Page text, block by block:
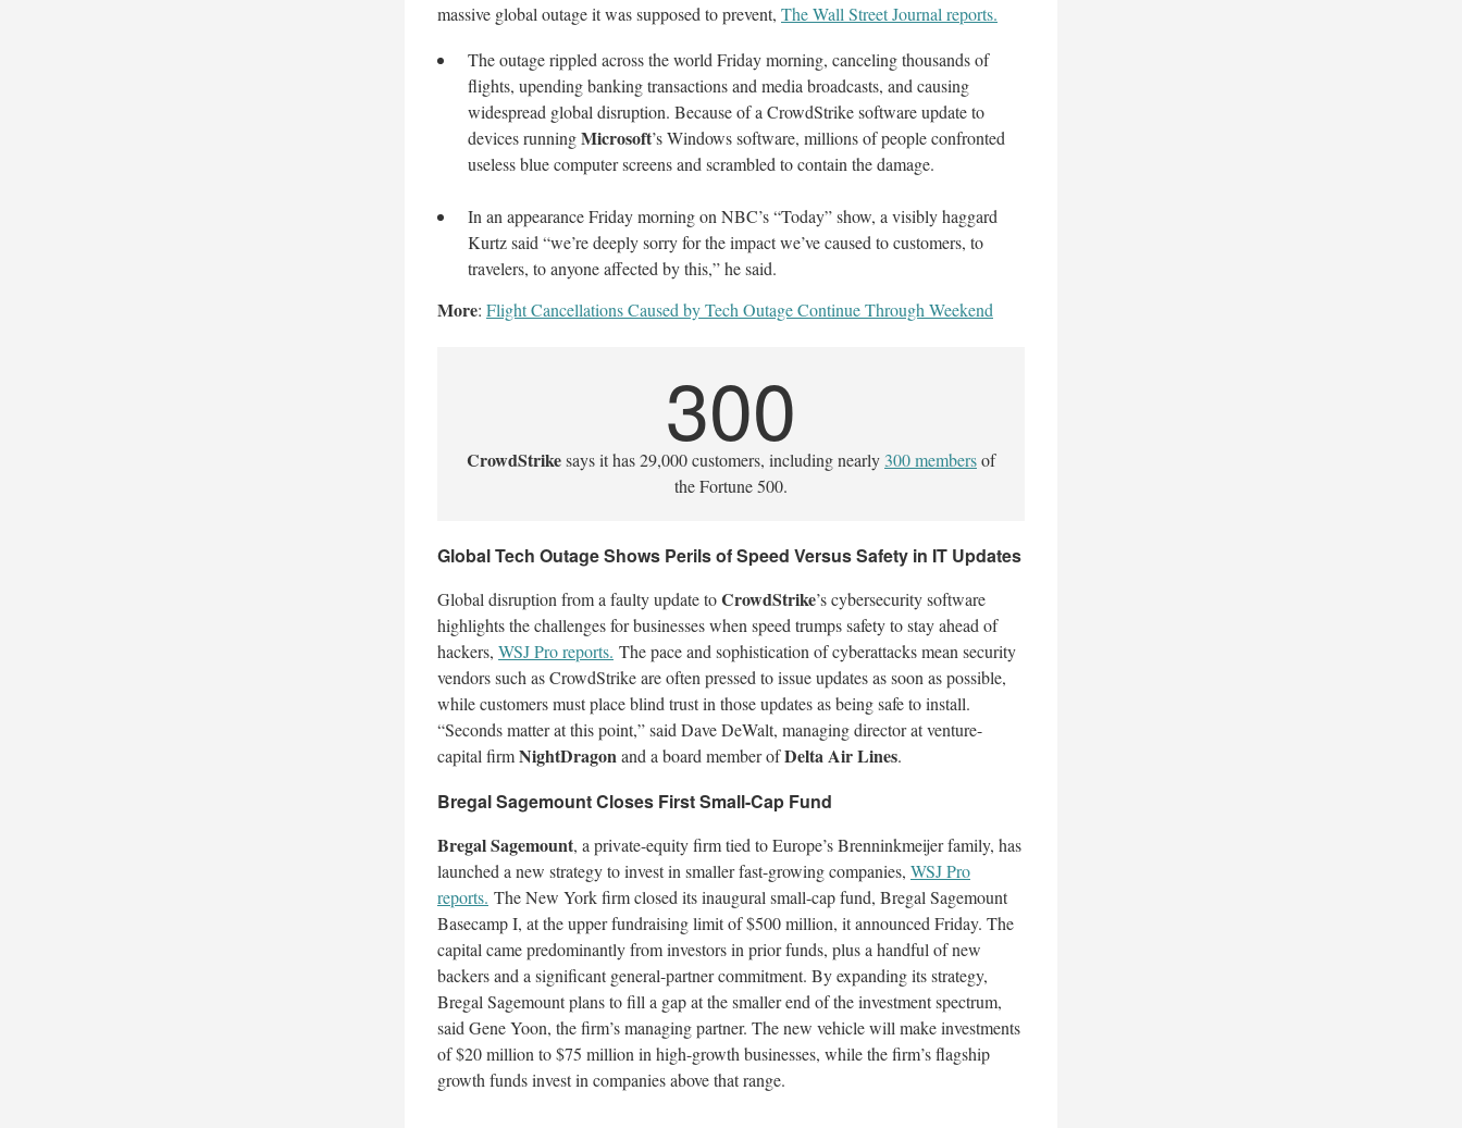
massive global outage it was supposed to prevent, The Wall Street Journal reports.
The outage rippled across the world Friday morning, canceling thousands of
flights, upending banking transactions and media broadcasts, and causing
widespread global disruption. Because of a CrowdStrike software update to
devices runningMicrosoft’s Windows software, millions of people confronted
useless blue computer screens and scrambled to contain the damage.
In an appearance Friday morning on NBC’s “Today” show, a visibly haggard
Kurtz said “we’re deeply sorry for the impact we’ve caused to customers, to
travelers, to anyone affected by this,” he said.
More: Flight Cancellations Caused by Tech Outage Continue Through Weekend
300
CrowdStrikesays it has 29,000 customers, including nearly 300 membersof
the Fortune 500.
Global Tech Outage Shows Perils of Speed Versus Safety in IT Updates
Global disruption from a faulty update toCrowdStrike’s cybersecurity software
highlights the challenges for businesses when speed trumps safety to stay ahead of
hackers, WSJ Pro reports. The pace and sophistication of cyberattacks mean security
vendors such as CrowdStrike are often pressed to issue updates as soon as possible,
while customers must place blind trust in those updates as being safe to install.
“Seconds matter at this point,” said Dave DeWalt, managing director at venture-
capital firmNightDragonand a board member ofDelta Air Lines.
Bregal Sagemount Closes First Small-Cap Fund
Bregal Sagemount, a private-equity firm tied to Europe’s Brenninkmeijer family, has
launched a new strategy to invest in smaller fast-growing companies, WSJ Pro
reports. The New York firm closed its inaugural small-cap fund, Bregal Sagemount
Basecamp I, at the upper fundraising limit of $500 million, it announced Friday. The
capital came predominantly from investors in prior funds, plus a handful of new
backers and a significant general-partner commitment. By expanding its strategy,
Bregal Sagemount plans to fill a gap at the smaller end of the investment spectrum,
said Gene Yoon, the firm’s managing partner. The new vehicle will make investments
of $20 million to $75 million in high-growth businesses, while the firm’s flagship
growth funds invest in companies above that range.